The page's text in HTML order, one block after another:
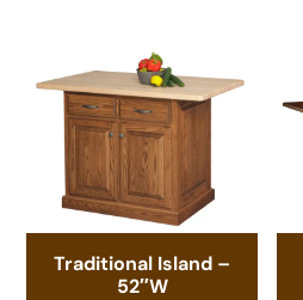
Traditional Island –
52″W